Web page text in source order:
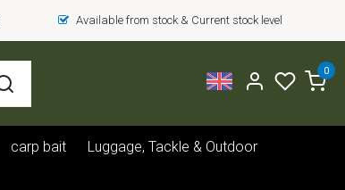
Available from stock & Current stock level
0
carp bait Luggage, Tackle & Outdoor